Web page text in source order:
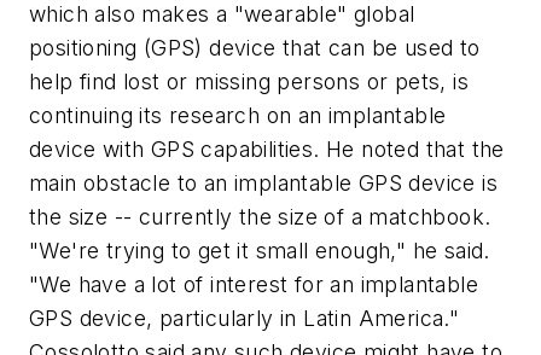
which also makes a "wearable" global
positioning (GPS) device that can be used to
help find lost or missing persons or pets, is
continuing its research on an implantable
device with GPS capabilities. He noted that the
main obstacle to an implantable GPS device is
the size -- currently the size of a matchbook.
"We're trying to get it small enough," he said.
"We have a lot of interest for an implantable
GPS device, particularly in Latin America."